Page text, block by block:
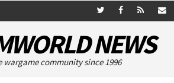
NEWS
wargame community since 1996